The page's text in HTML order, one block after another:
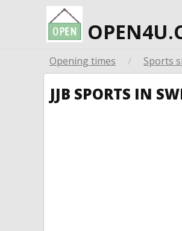
Opening times / Sports
JJB SPORTS IN